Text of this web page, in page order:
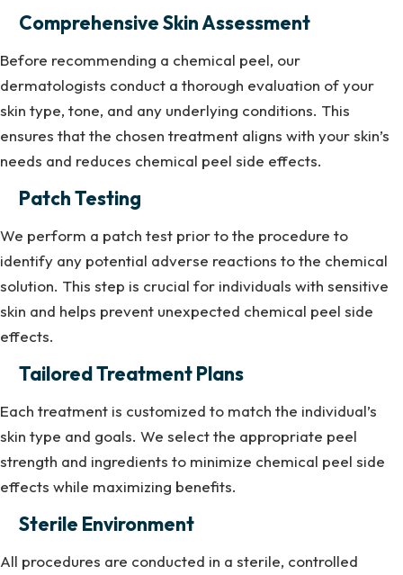
Comprehensive Skin Assessment
Before recommending a chemical peel, our
dermatologists conduct a thorough evaluation of your
skin type, tone, and any underlying conditions. This
ensures that the chosen treatment aligns with your skin’s
needs and reduces chemical peel side effects.
Patch Testing
We perform a patch test prior to the procedure to
identify any potential adverse reactions to the chemical
solution. This step is crucial for individuals with sensitive
skin and helps prevent unexpected chemical peel side
effects.
Tailored Treatment Plans
Each treatment is customized to match the individual’s
skin type and goals. We select the appropriate peel
strength and ingredients to minimize chemical peel side
effects while maximizing benefits.
Sterile Environment
All procedures are conducted in a sterile, controlled